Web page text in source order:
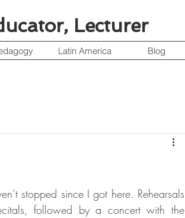
Lecturer
Latin America Blog
stopped since I got here. Rehearsals
followed by a concert with the